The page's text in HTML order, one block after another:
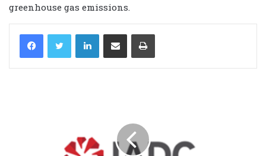
greenhouse gas emissions.
LinkedIn